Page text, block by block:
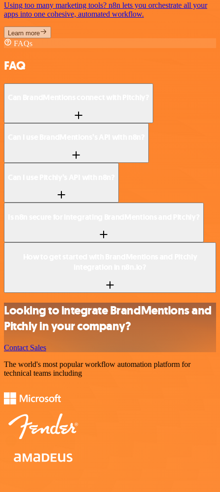
Using too many marketing tools? n8n lets you orchestrate all your
apps into one cohesive, automated workflow.
Learn more
FAQs
FAQ
Looking to integrate BrandMentions and
Pitchly in your company?
Contact Sales
The world's most popular workflow automation platform for
technical teams including